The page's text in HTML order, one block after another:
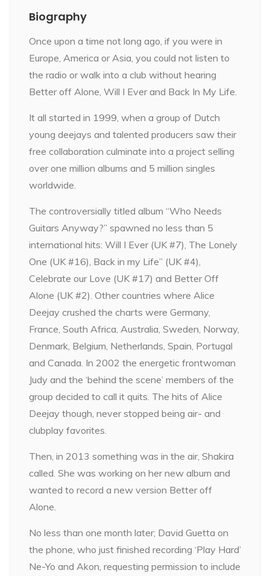
Biography
Once upon a time not long ago, if you were in
Europe, America or Asia, you could not listen to
the radio or walk into a club without hearing
Better off Alone, Will I Ever and Back In My Life.
It all started in 1999, when a group of Dutch
young deejays and talented producers saw their
free collaboration culminate into a project selling
over one million albums and 5 million singles
worldwide.
The controversially titled album “Who Needs
Guitars Anyway?” spawned no less than 5
international hits: Will I Ever (UK #7), The Lonely
One (UK #16), Back in my Life” (UK #4),
Celebrate our Love (UK #17) and Better Off
Alone (UK #2). Other countries where Alice
Deejay crushed the charts were Germany,
France, South Africa, Australia, Sweden, Norway,
Denmark, Belgium, Netherlands, Spain, Portugal
and Canada. In 2002 the energetic frontwoman
Judy and the ‘behind the scene’ members of the
group decided to call it quits. The hits of Alice
Deejay though, never stopped being air- and
clubplay favorites.
Then, in 2013 something was in the air, Shakira
called. She was working on her new album and
wanted to record a new version Better off
Alone.
No less than one month later; David Guetta on
the phone, who just finished recording ‘Play Hard’
Ne-Yo and Akon, requesting permission to include